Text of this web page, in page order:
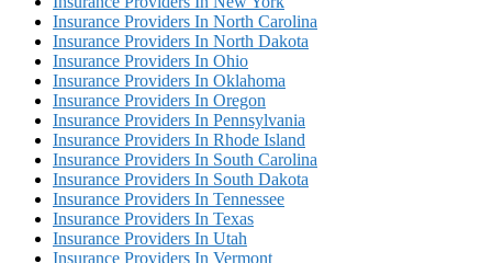
Insurance Providers In North Carolina
Insurance Providers In North Dakota
Insurance Providers In Ohio
Insurance Providers In Oklahoma
Insurance Providers In Oregon
Insurance Providers In Pennsylvania
Insurance Providers In Rhode Island
Insurance Providers In South Carolina
Insurance Providers In South Dakota
Insurance Providers In Tennessee
Insurance Providers In Texas
Insurance Providers In Utah
Insurance Providers In Vermont